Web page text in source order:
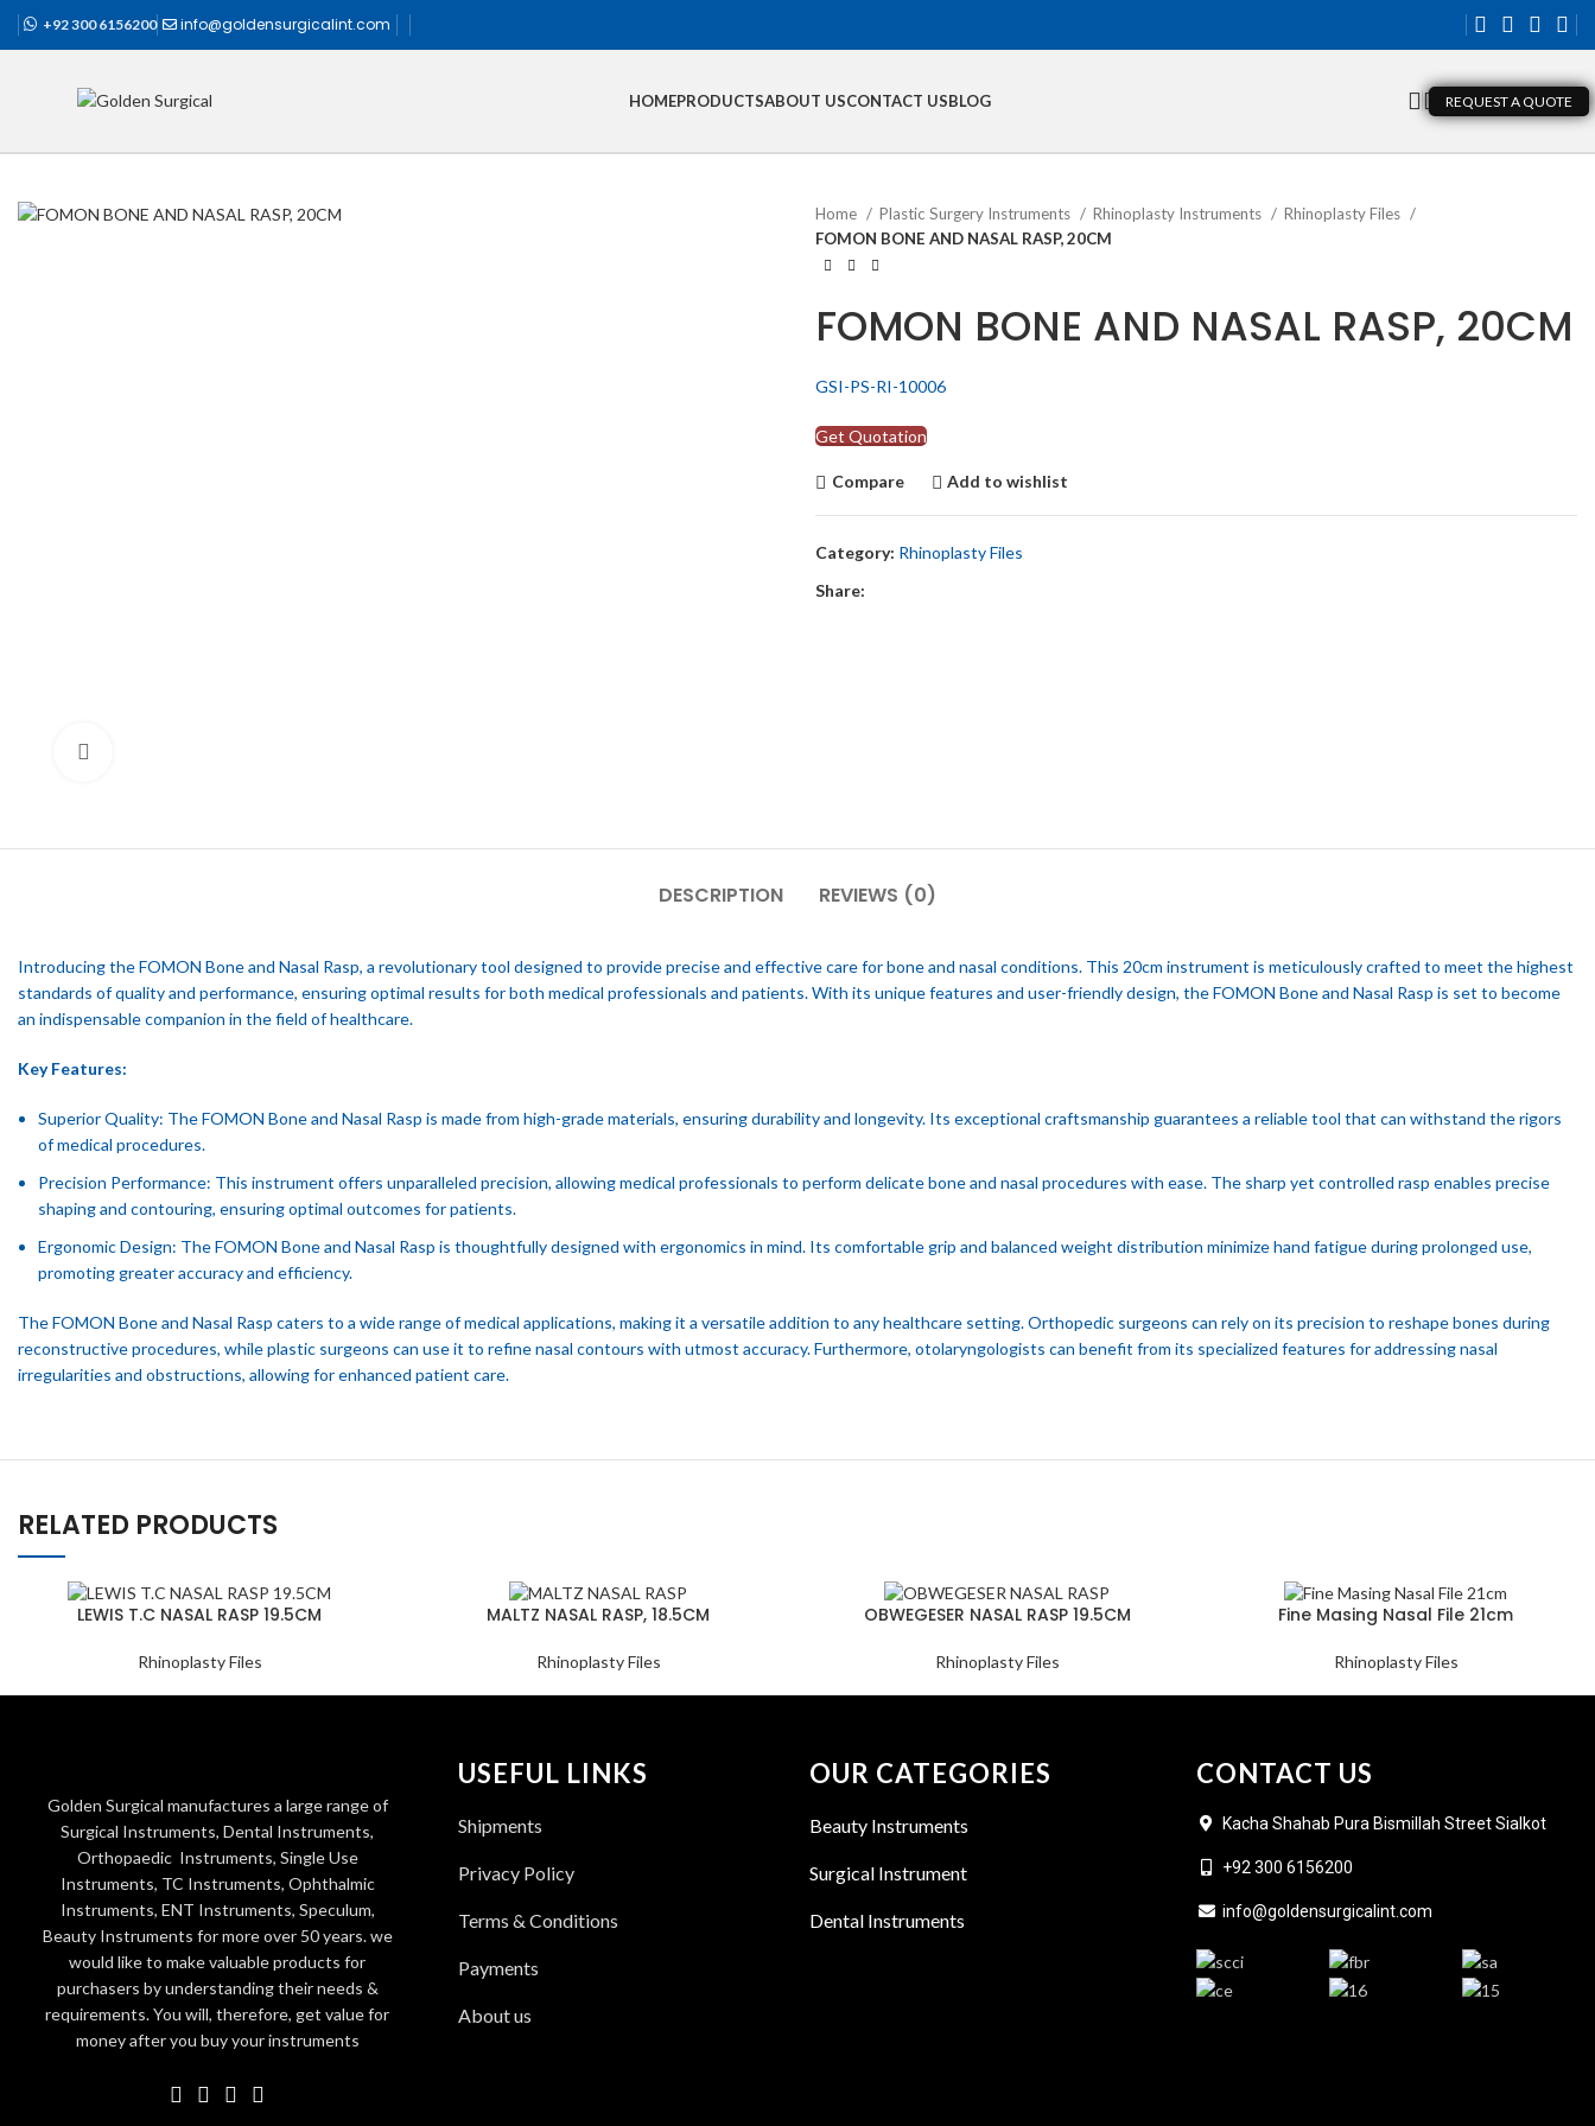
+92 300 6156200 info@goldensurgicalint.com
HOMEPRODUCTSABOUT USCONTACT USBLOG REQUEST A QUOTE
Home Plastic Surgery Instruments Rhinoplasty Instruments
Rhinoplasty Files
FOMON BONE AND NASAL RASP, 20CM
FOMON BONE AND NASAL RASP, 20CM
GSI-PS-RI-10006
Get Quotation
Compare Add to wishlist
Category: Rhinoplasty Files
Share:
DESCRIPTION REVIEWS (0)
Introducing the FOMON Bone and Nasal Rasp, a revolutionary tool designed to provide precise and effective care for bone and nasal conditions. This 20cm instrument is meticulously crafted to meet the highest
standards of quality and performance, ensuring optimal results for both medical professionals and patients. With its unique features and user-friendly design, the FOMON Bone and Nasal Rasp is set to become
an indispensable companion in the field of healthcare.
Key Features:
Superior Quality: The FOMON Bone and Nasal Rasp is made from high-grade materials, ensuring durability and longevity. Its exceptional craftsmanship guarantees a reliable tool that can withstand the rigors
of medical procedures.
Precision Performance: This instrument offers unparalleled precision, allowing medical professionals to perform delicate bone and nasal procedures with ease. The sharp yet controlled rasp enables precise
shaping and contouring, ensuring optimal outcomes for patients.
Ergonomic Design: The FOMON Bone and Nasal Rasp is thoughtfully designed with ergonomics in mind. Its comfortable grip and balanced weight distribution minimize hand fatigue during prolonged use,
promoting greater accuracy and efficiency.
The FOMON Bone and Nasal Rasp caters to a wide range of medical applications, making it a versatile addition to any healthcare setting. Orthopedic surgeons can rely on its precision to reshape bones during
reconstructive procedures, while plastic surgeons can use it to refine nasal contours with utmost accuracy. Furthermore, otolaryngologists can benefit from its specialized features for addressing nasal
irregularities and obstructions, allowing for enhanced patient care.
RELATED PRODUCTS
LEWIS T.C NASAL RASP 19.5CM
Rhinoplasty Files
MALTZ NASAL RASP, 18.5CM
Rhinoplasty Files
OBWEGESER NASAL RASP 19.5CM
Rhinoplasty Files
Fine Masing Nasal File 21cm
Rhinoplasty Files
Golden Surgical manufactures a large range of
Surgical Instruments, Dental Instruments,
Orthopaedic Instruments, Single Use
Instruments, TC Instruments, Ophthalmic
Instruments, ENT Instruments, Speculum,
Beauty Instruments for more over 50 years. we
would like to make valuable products for
purchasers by understanding their needs &
requirements. You will, therefore, get value for
money after you buy your instruments
USEFUL LINKS
Shipments
Privacy Policy
Terms & Conditions
Payments
About us
OUR CATEGORIES
Beauty Instruments
Surgical Instrument
Dental Instruments
CONTACT US
Kacha Shahab Pura Bismillah Street Sialkot
+92 300 6156200
info@goldensurgicalint.com